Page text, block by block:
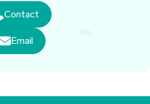
Contact
Email